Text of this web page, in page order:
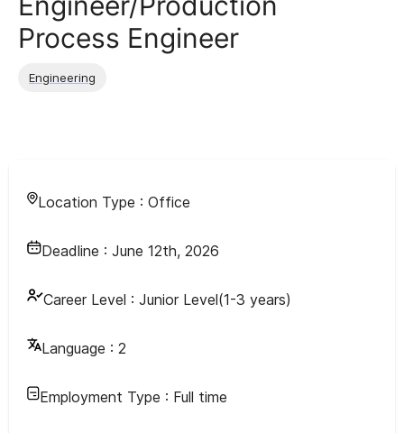
Process Engineer
Engineering
Location Type : Office
Deadline : June 12th, 2026
Career Level : Junior Level(1-3 years)
Language : 2
Employment Type : Full time